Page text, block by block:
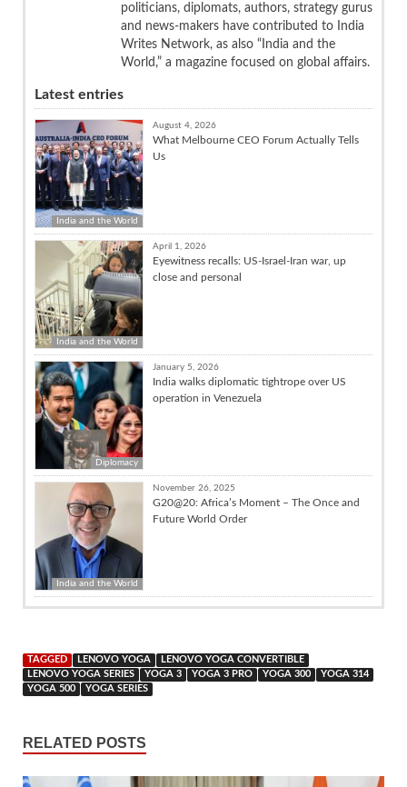
politicians, diplomats, authors, strategy gurus
and news-makers have contributed to India
Writes Network, as also “India and the
World,” a magazine focused on global affairs.
Latest entries
India and the World
August 4, 2026
What Melbourne CEO Forum Actually Tells
Us
India and the World
April 1, 2026
Eyewitness recalls: US-Israel-Iran war, up
close and personal
Diplomacy
January 5, 2026
India walks diplomatic tightrope over US
operation in Venezuela
India and the World
November 26, 2025
G20@20: Africa’s Moment – The Once and
Future World Order
TAGGED LENOVO YOGA
LENOVO YOGA CONVERTIBLE
LENOVO YOGA SERIES
YOGA 3 YOGA 3 PRO YOGA 300
YOGA 314
YOGA 500
YOGA SERIES
RELATED POSTS